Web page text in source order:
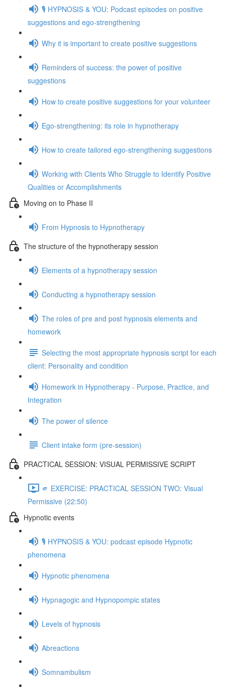
🎙️ HYPNOSIS & YOU: Podcast episodes on positive
suggestions and ego-strengthening
Why it is important to create positive suggestions
Reminders of success: the power of positive
suggestions
How to create positive suggestions for your volunteer
Ego-strengthening: its role in hypnotherapy
How to create tailored ego-strengthening suggestions
Working with Clients Who Struggle to Identify Positive
Qualities or Accomplishments
Moving on to Phase II
From Hypnosis to Hypnotherapy
The structure of the hypnotherapy session
Elements of a hypnotherapy session
Conducting a hypnotherapy session
The roles of pre and post hypnosis elements and
homework
Selecting the most appropriate hypnosis script for each
client: Personality and condition
Homework in Hypnotherapy - Purpose, Practice, and
Integration
The power of silence
Client intake form (pre-session)
PRACTICAL SESSION: VISUAL PERMISSIVE SCRIPT
🫵 EXERCISE: PRACTICAL SESSION TWO: Visual
Permissive (22:50)
Hypnotic events
🎙️ HYPNOSIS & YOU: podcast episode Hypnotic
phenomena
Hypnotic phenomena
Hypnagogic and Hypnopompic states
Levels of hypnosis
Abreactions
Somnambulism